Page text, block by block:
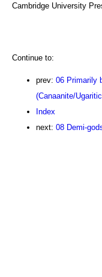
Cambridge University
Continue to:
prev: 06 Primarily
(Canaanite/
Index
next: 08 Demi-